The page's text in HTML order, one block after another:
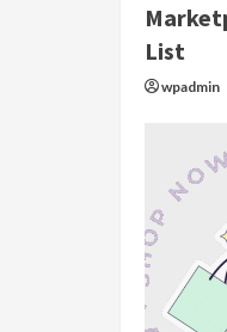
List
wpadmin